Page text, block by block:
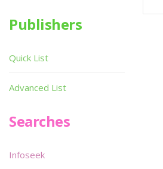
Publishers
Quick List
Advanced List
Searches
Infoseek